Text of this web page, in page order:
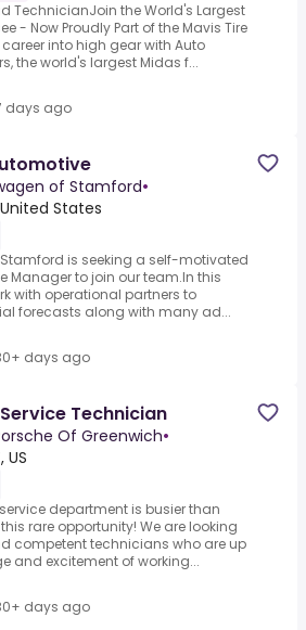
TechnicianJoin the World's Largest
- Now Proudly Part of the Mavis Tire
career into high gear with Auto
the world's largest Midas f...
days ago
of Stamford•
States
is seeking a self-motivated
Manager to join our team.In this
with operational partners to
forecasts along with many ad...
days ago
Technician
Of Greenwich•
US
department is busier than
rare opportunity! We are looking
competent technicians who are up
and excitement of working...
days ago